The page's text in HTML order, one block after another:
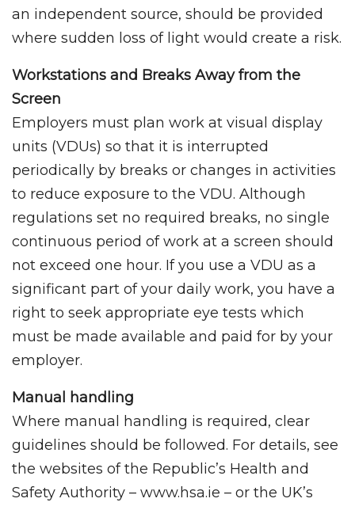
an independent source, should be provided
where sudden loss of light would create a risk.
Workstations and Breaks Away from the
Screen
Employers must plan work at visual display
units (VDUs) so that it is interrupted
periodically by breaks or changes in activities
to reduce exposure to the VDU. Although
regulations set no required breaks, no single
continuous period of work at a screen should
not exceed one hour. If you use a VDU as a
significant part of your daily work, you have a
right to seek appropriate eye tests which
must be made available and paid for by your
employer.
Manual handling
Where manual handling is required, clear
guidelines should be followed. For details, see
the websites of the Republic’s Health and
Safety Authority – www.hsa.ie – or the UK’s